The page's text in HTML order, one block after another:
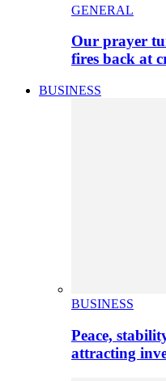
GENERAL
Our prayer
fires back at
BUSINESS
BUSINESS
Peace,
attracting